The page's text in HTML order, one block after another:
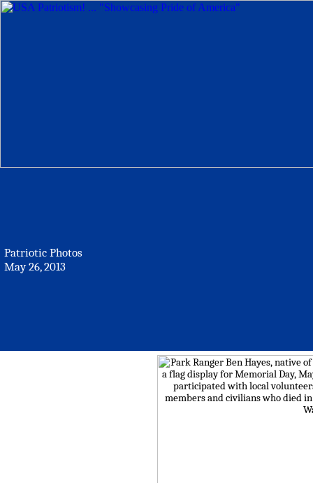
Patriotic Photos
May 26, 2013